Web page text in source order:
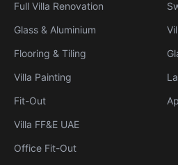
Full Villa Renovation
Glass & Aluminium
Flooring & Tiling
Villa Painting
Fit-Out
Villa FF&E UAE
Office Fit-Out